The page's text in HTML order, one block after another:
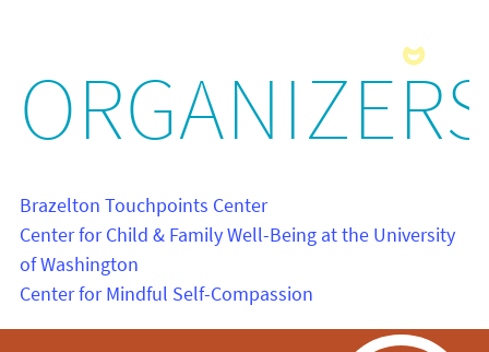
Brazelton Touchpoints Center
Center for Child & Family Well-Being at the University
of Washington
Center for Mindful Self-Compassion